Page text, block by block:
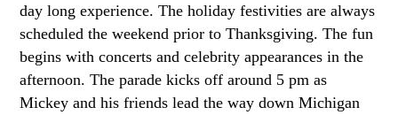
day long experience. The holiday festivities are always
scheduled the weekend prior to Thanksgiving. The fun
begins with concerts and celebrity appearances in the
afternoon. The parade kicks off around 5 pm as
Mickey and his friends lead the way down Michigan